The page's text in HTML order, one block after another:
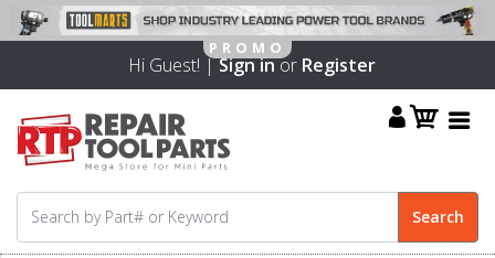
Hi Guest! |Sign inor Register